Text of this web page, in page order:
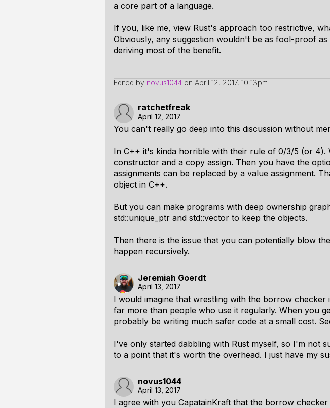
a core part of a language.
If you, like me, view Rust's approach too restrictive,
Obviously, any suggestion wouldn't be as fool-proof
deriving most of the benefit.
Edited by novus1044 on April 12, 2017, 10:13pm
ratchetfreak
April 12, 2017
You can't really go deep into this discussion without
In C++ it's kinda horrible with their rule of 0/3/5 (or
constructor and a copy assign. Then you have the
assignments can be replaced by a value assignment.
object in C++.
But you can make programs with deep ownership
std::unique_ptr and std::vector to keep the objects.
Then there is the issue that you can potentially blow
happen recursively.
Jeremiah Goerdt
April 13, 2017
I would imagine that wrestling with the borrow
far more than people who use it regularly. When you
probably be writing much safer code at a small cost.
I've only started dabbling with Rust myself, so I'm not
to a point that it's worth the overhead. I just have my
novus1044
April 13, 2017
I agree with you CapatainKraft that the borrow